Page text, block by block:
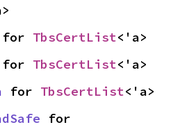
for TbsCertList<'a>
for TbsCertList<'a>
for TbsCertList<'a>